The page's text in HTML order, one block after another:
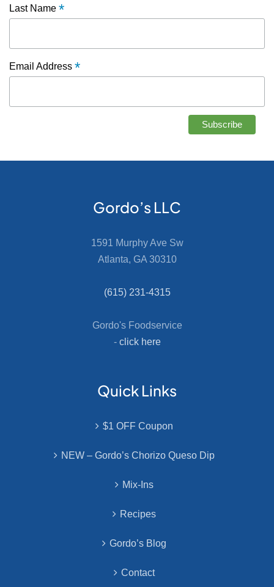
Last Name *
Email Address *
Gordo’s LLC
1591 Murphy Ave Sw
Atlanta, GA 30310
(615) 231-4315
Gordo's Foodservice
- click here
Quick Links
$1 OFF Coupon
NEW – Gordo’s Chorizo Queso Dip
Mix-Ins
Recipes
Gordo’s Blog
Contact